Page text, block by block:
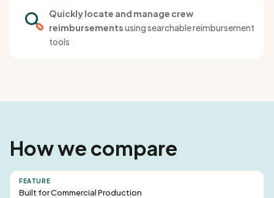
Quickly locate and manage crew
reimbursementsusing searchable reimbursement
tools
How we compare
Built for Commercial Production